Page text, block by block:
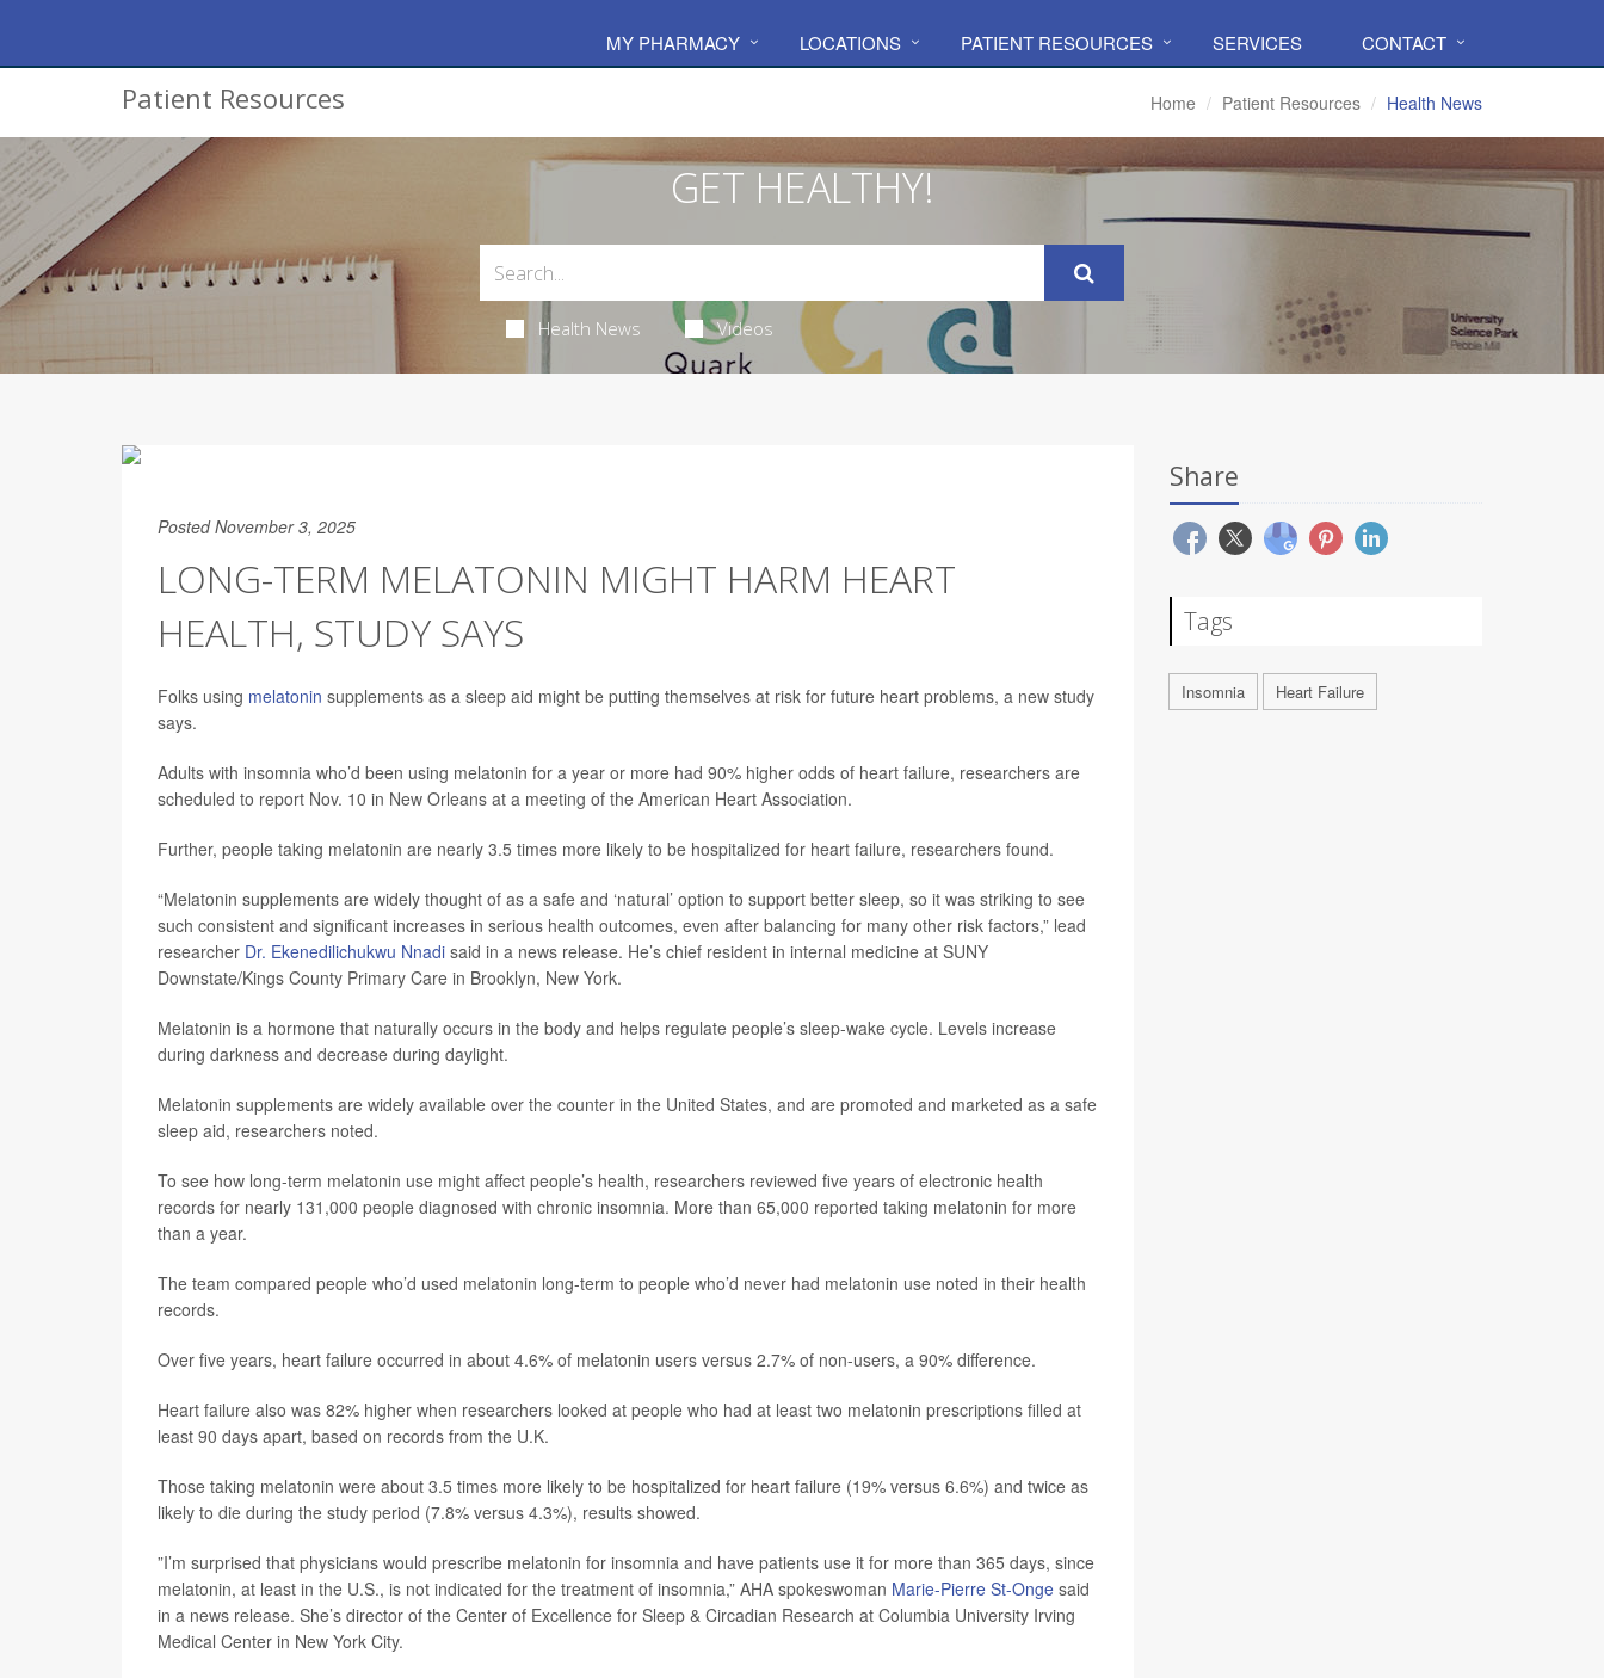
MY PHARMACY LOCATIONS PATIENT RESOURCES SERVICES CONTACT
Patient Resources Home Patient Resources Health News
GET HEALTHY!
Health News Videos
Posted November 3, 2025
LONG-TERM MELATONIN MIGHT HARM HEART
HEALTH, STUDY SAYS
Folks using melatonin supplements as a sleep aid might be putting themselves at risk for future heart problems, a new study
says.
Adults with insomnia who’d been using melatonin for a year or more had 90% higher odds of heart failure, researchers are
scheduled to report Nov. 10 in New Orleans at a meeting of the American Heart Association.
Further, people taking melatonin are nearly 3.5 times more likely to be hospitalized for heart failure, researchers found.
“Melatonin supplements are widely thought of as a safe and ‘natural’ option to support better sleep, so it was striking to see
such consistent and significant increases in serious health outcomes, even after balancing for many other risk factors,” lead
researcher Dr. Ekenedilichukwu Nnadi said in a news release. He’s chief resident in internal medicine at SUNY
Downstate/Kings County Primary Care in Brooklyn, New York.
Melatonin is a hormone that naturally occurs in the body and helps regulate people’s sleep-wake cycle. Levels increase
during darkness and decrease during daylight.
Melatonin supplements are widely available over the counter in the United States, and are promoted and marketed as a safe
sleep aid, researchers noted.
To see how long-term melatonin use might affect people’s health, researchers reviewed five years of electronic health
records for nearly 131,000 people diagnosed with chronic insomnia. More than 65,000 reported taking melatonin for more
than a year.
The team compared people who’d used melatonin long-term to people who’d never had melatonin use noted in their health
records.
Over five years, heart failure occurred in about 4.6% of melatonin users versus 2.7% of non-users, a 90% difference.
Heart failure also was 82% higher when researchers looked at people who had at least two melatonin prescriptions filled at
least 90 days apart, based on records from the U.K.
Those taking melatonin were about 3.5 times more likely to be hospitalized for heart failure (19% versus 6.6%) and twice as
likely to die during the study period (7.8% versus 4.3%), results showed.
”I’m surprised that physicians would prescribe melatonin for insomnia and have patients use it for more than 365 days, since
melatonin, at least in the U.S., is not indicated for the treatment of insomnia,” AHA spokeswoman Marie-Pierre St-Onge said
in a news release. She’s director of the Center of Excellence for Sleep & Circadian Research at Columbia University Irving
Medical Center in New York City.
Share
Tags
Insomnia Heart Failure